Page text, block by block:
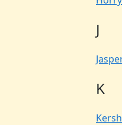
J
K